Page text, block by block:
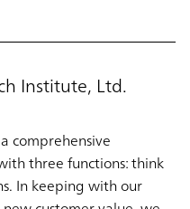
Institute, Ltd.
comprehensive
three functions: think
In keeping with our